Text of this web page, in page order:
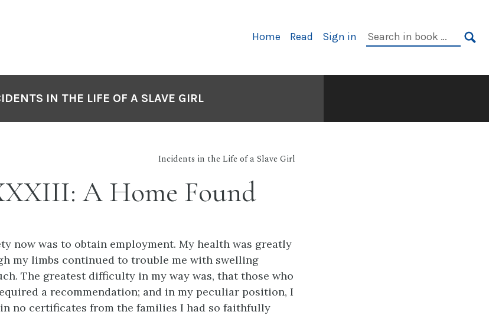
Primary
Home Read Sign in
Search
IN THE LIFE OF A SLAVE GIRL
Incidents in the Life of a Slave Girl
A Home Found
now was to obtain employment. My health was greatly
my limbs continued to trouble me with swelling
The greatest difficulty in my way was, that those who
a recommendation; and in my peculiar position, I
no certificates from the families I had so faithfully